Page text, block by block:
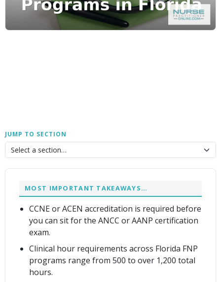
JUMP TO SECTION
MOST IMPORTANT TAKEAWAYS…
CCNE or ACEN accreditation is required before
you can sit for the ANCC or AANP certification
exam.
Clinical hour requirements across Florida FNP
programs range from 500 to over 1,200 total
hours.